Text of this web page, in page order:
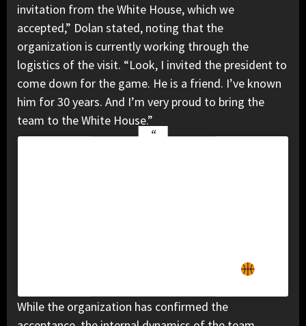
invitation from the White House, which we
accepted,” Dolan stated, noting that the
organization is currently working through the
logistics of the visit. “Look, I invited the president to
come down for the game. He is a friend. I’ve known
him for 30 years. And I’m very proud to bring the
team to the White House.”
While the organization has confirmed the